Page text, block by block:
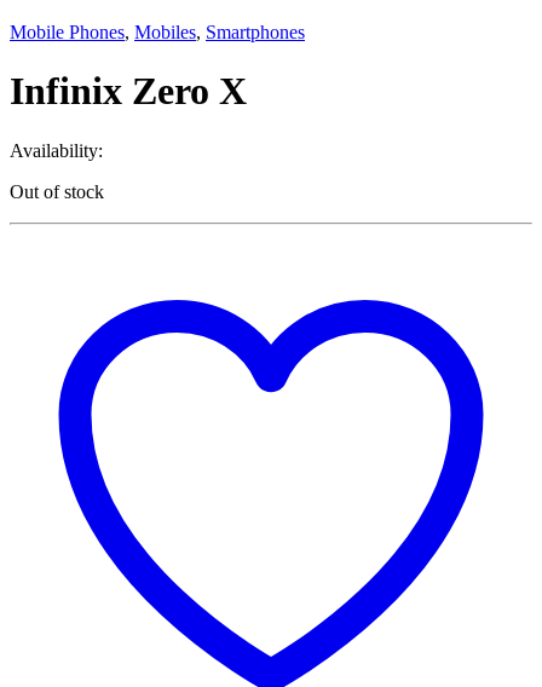
Mobile Phones, Mobiles, Smartphones
Infinix Zero X
Availability:
Out of stock